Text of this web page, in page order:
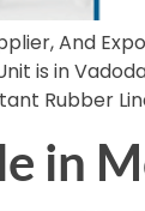
And
is in
Rubber
in